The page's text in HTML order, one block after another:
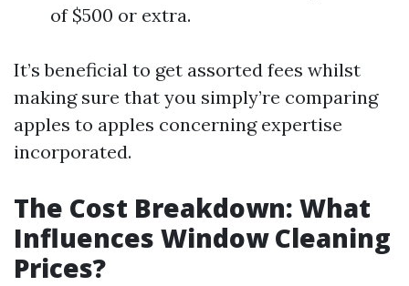
of $500 or extra.
It’s beneficial to get assorted fees whilst
making sure that you simply’re comparing
apples to apples concerning expertise
incorporated.
The Cost Breakdown: What
Influences Window Cleaning
Prices?